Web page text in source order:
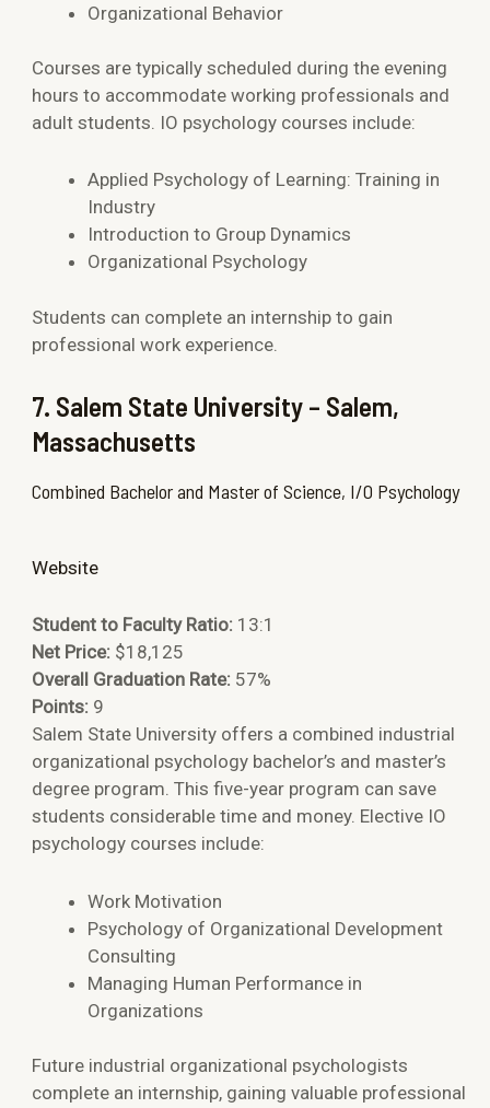
Organizational Behavior
Courses are typically scheduled during the evening
hours to accommodate working professionals and
adult students. IO psychology courses include:
Applied Psychology of Learning: Training in
Industry
Introduction to Group Dynamics
Organizational Psychology
Students can complete an internship to gain
professional work experience.
7. Salem State University – Salem,
Massachusetts
Combined Bachelor and Master of Science, I/O Psychology
Website
Student to Faculty Ratio: 13:1
Net Price: $18,125
Overall Graduation Rate: 57%
Points: 9
Salem State University offers a combined industrial
organizational psychology bachelor’s and master’s
degree program. This five-year program can save
students considerable time and money. Elective IO
psychology courses include:
Work Motivation
Psychology of Organizational Development
Consulting
Managing Human Performance in
Organizations
Future industrial organizational psychologists
complete an internship, gaining valuable professional